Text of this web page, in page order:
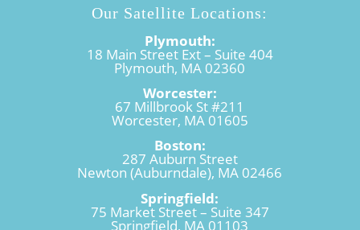
Our Satellite Locations:
Plymouth:
18 Main Street Ext – Suite 404
Plymouth, MA 02360
Worcester:
67 Millbrook St #211
Worcester, MA 01605
Boston:
287 Auburn Street
Newton (Auburndale), MA 02466
Springfield:
75 Market Street – Suite 347
Springfield, MA 01103